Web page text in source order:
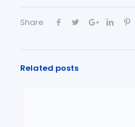
Share
Related posts